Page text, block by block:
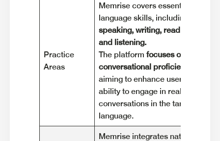
Practice
Areas
Memrise covers essential
language skills, including
speaking, writing, reading,
and listening.
The platform focuses on
conversational proficiency
aiming to enhance users'
ability to engage in real-life
conversations in the target
language.
Memrise integrates native